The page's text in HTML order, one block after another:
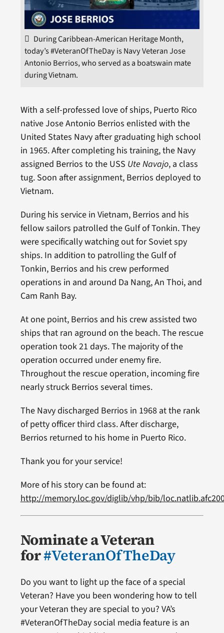
During Caribbean-American Heritage Month,
today’s #VeteranOfTheDay is Navy Veteran Jose
Antonio Berrios, who served as a boatswain mate
during Vietnam.
With a self-professed love of ships, Puerto Rico
native Jose Antonio Berrios enlisted with the
United States Navy after graduating high school
in 1965. After completing his training, the Navy
assigned Berrios to the USS Ute Navajo, a class
tug. Soon after assignment, Berrios deployed to
Vietnam.
During his service in Vietnam, Berrios and his
fellow sailors patrolled the Gulf of Tonkin. They
were specifically watching out for Soviet spy
ships. In addition to patrolling the Gulf of
Tonkin, Berrios and his crew performed
operations in and around Da Nang, An Thoi, and
Cam Ranh Bay.
At one point, Berrios and his crew assisted two
ships that ran aground on the beach. The rescue
operation took 21 days. The majority of the
operation occurred under enemy fire.
Throughout the rescue operation, incoming fire
nearly struck Berrios several times.
The Navy discharged Berrios in 1968 at the rank
of petty officer third class. After discharge,
Berrios returned to his home in Puerto Rico.
Thank you for your service!
More of his story can be found at:
http://memory.loc.gov/diglib/vhp/bib/
Nominate a Veteran
for#VeteranOfTheDay
Do you want to light up the face of a special
Veteran? Have you been wondering how to tell
your Veteran they are special to you? VA’s
#VeteranOfTheDay social media feature is an